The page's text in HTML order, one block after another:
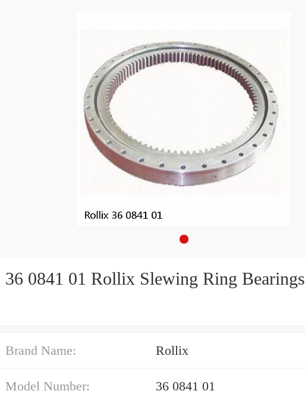
36 0841 01 Rollix Slewing Ring Bearings
Brand Name: Rollix
Model Number: 36 0841 01